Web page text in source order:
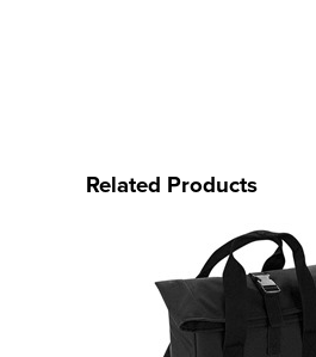
Related Products